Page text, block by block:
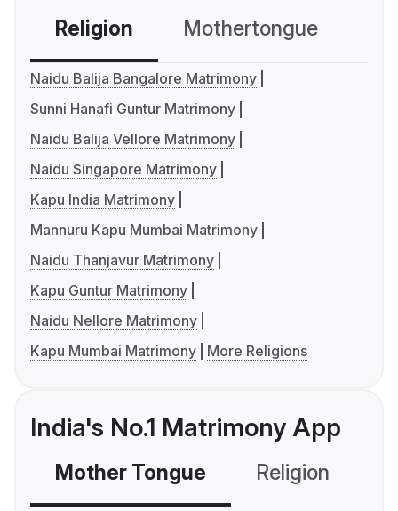
Religion Mothertongue
Naidu Balija Bangalore Matrimony
Sunni Hanafi Guntur Matrimony
Naidu Balija Vellore Matrimony
Naidu Singapore Matrimony
Kapu India Matrimony
Mannuru Kapu Mumbai Matrimony
Naidu Thanjavur Matrimony
Kapu Guntur Matrimony
Naidu Nellore Matrimony
Kapu Mumbai Matrimony
More Religions
India's No.1 Matrimony App
Mother Tongue Religion